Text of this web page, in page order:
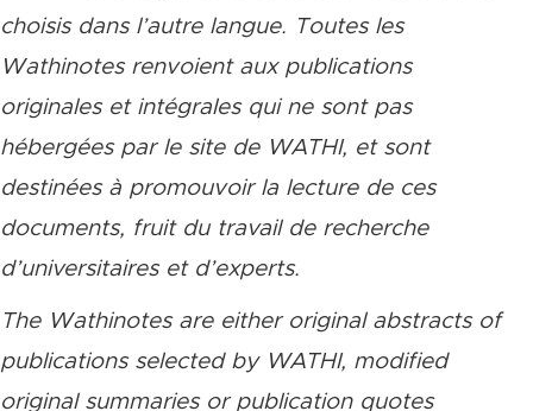
choisis dans l’autre langue. Toutes les
Wathinotes renvoient aux publications
originales et intégrales qui ne sont pas
hébergées par le site de WATHI, et sont
destinées à promouvoir la lecture de ces
documents, fruit du travail de recherche
d’universitaires et d’experts.
The Wathinotes are either original abstracts of
publications selected by WATHI, modified
original summaries or publication quotes